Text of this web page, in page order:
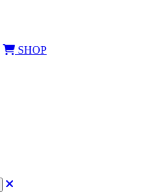
SHOP